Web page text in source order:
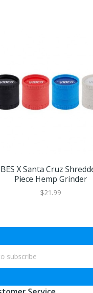
X Santa Cruz
Piece Hemp Grinder
$21.99